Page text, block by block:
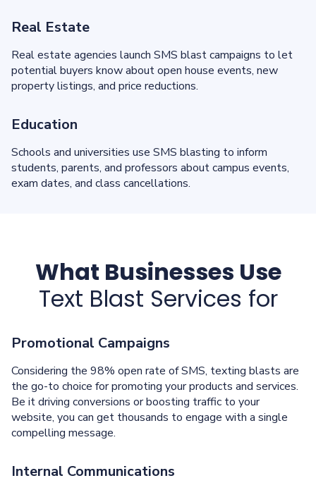
Real Estate
Real estate agencies launch SMS blast campaigns to let
potential buyers know about open house events, new
property listings, and price reductions.
Education
Schools and universities use SMS blasting to inform
students, parents, and professors about campus events,
exam dates, and class cancellations.
What Businesses Use
Text Blast Services for
Promotional Campaigns
Considering the 98% open rate of SMS, texting blasts are
the go-to choice for promoting your products and services.
Be it driving conversions or boosting traffic to your
website, you can get thousands to engage with a single
compelling message.
Internal Communications